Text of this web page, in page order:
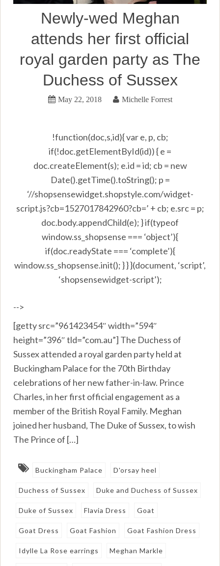
Newly-wed Meghan
attends her first official
royal garden party as The
Duchess of Sussex
May 22, 2018 Michelle Forrest
!function(doc,s,id){ var e, p, cb;
if(!doc.getElementById(id)) { e =
doc.createElement(s); e.id = id; cb = new
Date().getTime().toString(); p =
‘//shopsensewidget.shopstyle.com/widget-
script.js?cb=1527017842960?cb=’ + cb; e.src = p;
doc.body.appendChild(e); } if(typeof
window.ss_shopsense === ‘object’){
if(doc.readyState === ‘complete’){
window.ss_shopsense.init(); } } }(document, ‘script’,
‘shopsensewidget-script’);
-->
[getty src=”961423454″ width=”594″
height=”396″ tld=”com.au”] The Duchess of
Sussex attended a royal garden party held at
Buckingham Palace for the 70th Birthday
celebrations of her new father-in-law. Prince
Charles, in her first official engagement as a
member of the British Royal Family. Meghan
joined her husband, The Duke of Sussex, to wish
The Prince of […]
Buckingham Palace D'orsay heel
Duchess of Sussex Duke and Duchess of Sussex
Duke of Sussex Flavia Dress Goat
Goat Dress Goat Fashion Goat Fashion Dress
Idylle La Rose earrings Meghan Markle